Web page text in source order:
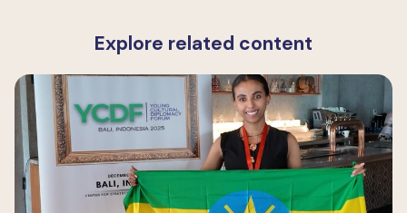
Explore related content